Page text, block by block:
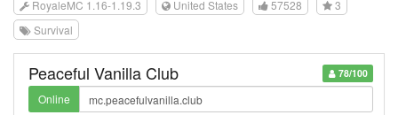
RoyaleMC 1.16-1.19.3 United States 57528
3
Survival
78/100
Peaceful Vanilla Club
Online